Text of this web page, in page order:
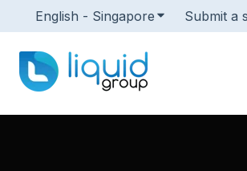
English - Singapore ShowSubmit a